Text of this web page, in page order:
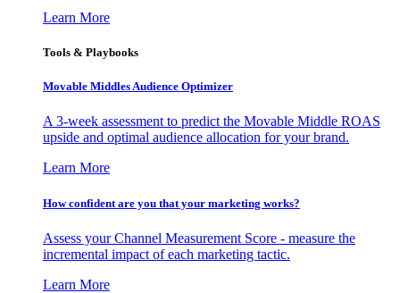
Learn More
Tools & Playbooks
Movable Middles Audience Optimizer
A 3-week assessment to predict the Movable Middle ROAS
upside and optimal audience allocation for your brand.
Learn More
How confident are you that your marketing works?
Assess your Channel Measurement Score - measure the
incremental impact of each marketing tactic.
Learn More